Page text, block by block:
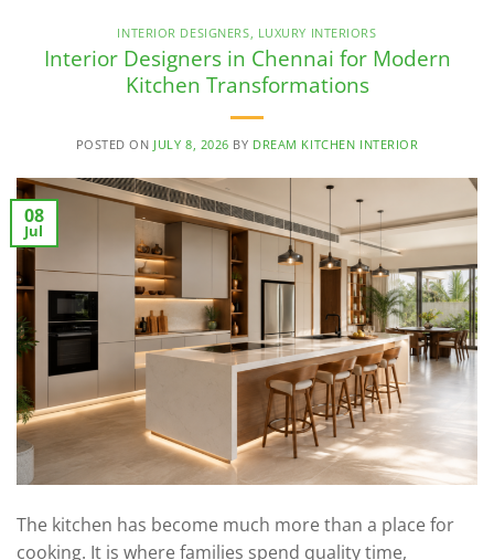
INTERIOR DESIGNERS LUXURY INTERIORS
Interior Designers in Chennai for Modern
Kitchen Transformations
POSTED ON JULY 8, 2026 BY DREAM KITCHEN INTERIOR
08
Jul
The kitchen has become much more than a place for
cooking. It is where families spend quality time,